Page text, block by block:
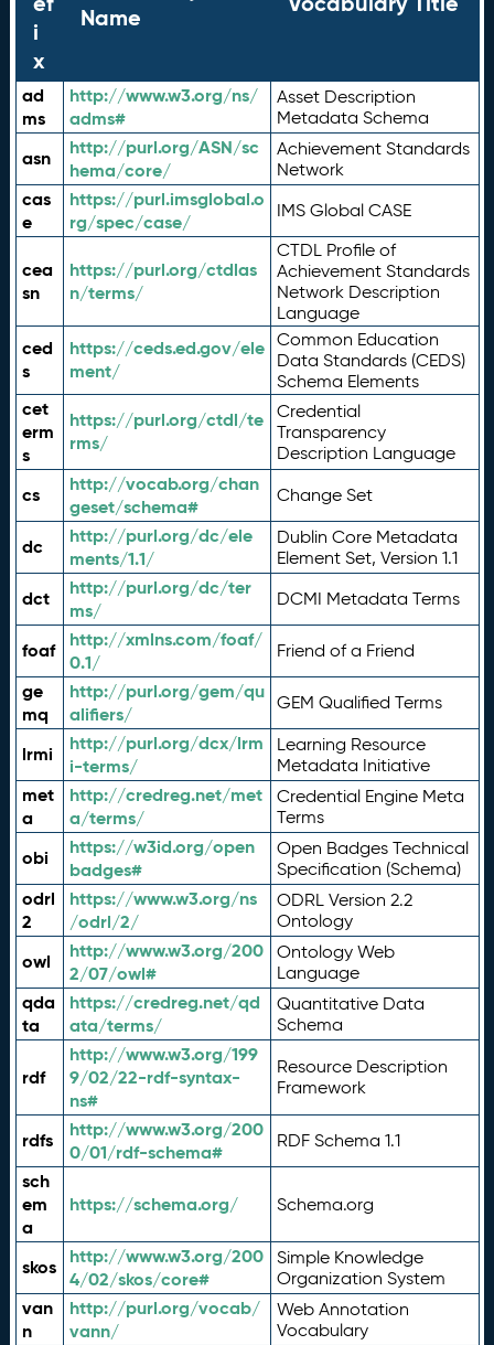
i
x
Name
ad
ms
http://www.w3.org/ns/
adms#
Asset Description
Metadata Schema
asn
http://purl.org/ASN/sc
hema/core/
Achievement Standards
Network
cas
e
https://purl.imsglobal.o
rg/spec/case/
IMS Global CASE
cea
sn
https://purl.org/ctdlas
n/terms/
CTDL Profile of
Achievement Standards
Network Description
Language
ced
s
https://ceds.ed.gov/ele
ment/
Common Education
Data Standards (CEDS)
Schema Elements
cet
erm
s
https://purl.org/ctdl/te
rms/
Credential
Transparency
Description Language
cs
http://vocab.org/chan
geset/schema#
Change Set
dc
http://purl.org/dc/ele
ments/1.1/
Dublin Core Metadata
Element Set, Version 1.1
dct
http://purl.org/dc/ter
ms/
DCMI Metadata Terms
foaf
http://xmlns.com/foaf/
0.1/
Friend of a Friend
ge
mq
http://purl.org/gem/qu
alifiers/
GEM Qualified Terms
lrmi
http://purl.org/dcx/lrm
i-terms/
Learning Resource
Metadata Initiative
met
a
http://credreg.net/met
a/terms/
Credential Engine Meta
Terms
obi
https://w3id.org/open
badges#
Open Badges Technical
Specification (Schema)
odrl
2
https://www.w3.org/ns
/odrl/2/
ODRL Version 2.2
Ontology
owl
http://www.w3.org/200
2/07/owl#
Ontology Web
Language
qda
ta
https://credreg.net/qd
ata/terms/
Quantitative Data
Schema
rdf
http://www.w3.org/199
9/02/22-rdf-syntax-
ns#
Resource Description
Framework
rdfs
http://www.w3.org/200
0/01/rdf-schema#
RDF Schema 1.1
sch
em
a
https://schema.org/ Schema.org
skos
http://www.w3.org/200
4/02/skos/core#
Simple Knowledge
Organization System
van
n
http://purl.org/vocab/
vann/
Web Annotation
Vocabulary